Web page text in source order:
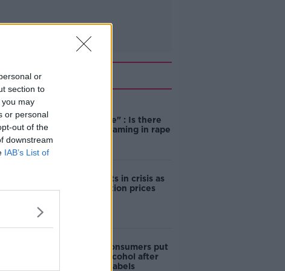
or
section to
may
or personal
out of the
downstream
IAB’s List of
unacceptable" : Is there
still victim blaming in rape
Cork students in crisis as
accommodation prices
1 in 4 Irish consumers put
off buying alcohol after
seeing new labels